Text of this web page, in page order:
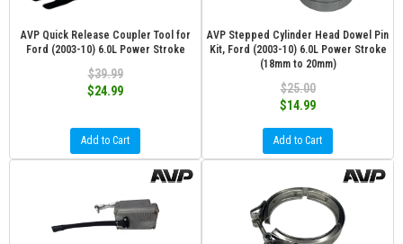
AVP Quick Release Coupler Tool for
Ford (2003-10) 6.0L Power Stroke
$39.99
$24.99
Add to Cart
AVP Stepped Cylinder Head Dowel Pin
Kit, Ford (2003-10) 6.0L Power Stroke
(18mm to 20mm)
$25.00
$14.99
Add to Cart